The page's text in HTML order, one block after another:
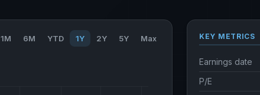
1M 6M YTD 1Y 2Y 5Y Max KEY METRICS
Earnings date
P/E